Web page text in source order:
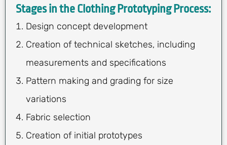
Stages in the Clothing Prototyping Process:
Design concept development
Creation of technical sketches, including
measurements and specifications
Pattern making and grading for size
variations
Fabric selection
Creation of initial prototypes